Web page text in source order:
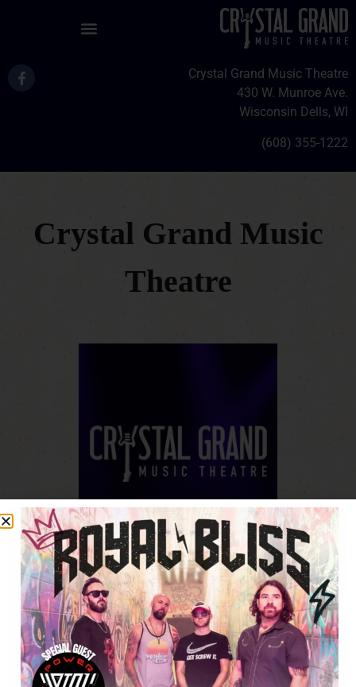
Crystal Grand Music Theatre
430 W. Munroe Ave.
Wisconsin Dells, WI
(608) 355-1222
Crystal Grand Music
Theatre
430 West Munroe Avenue.
Wisconsin Dells, Wisconsin 53965
(608) 355-1212